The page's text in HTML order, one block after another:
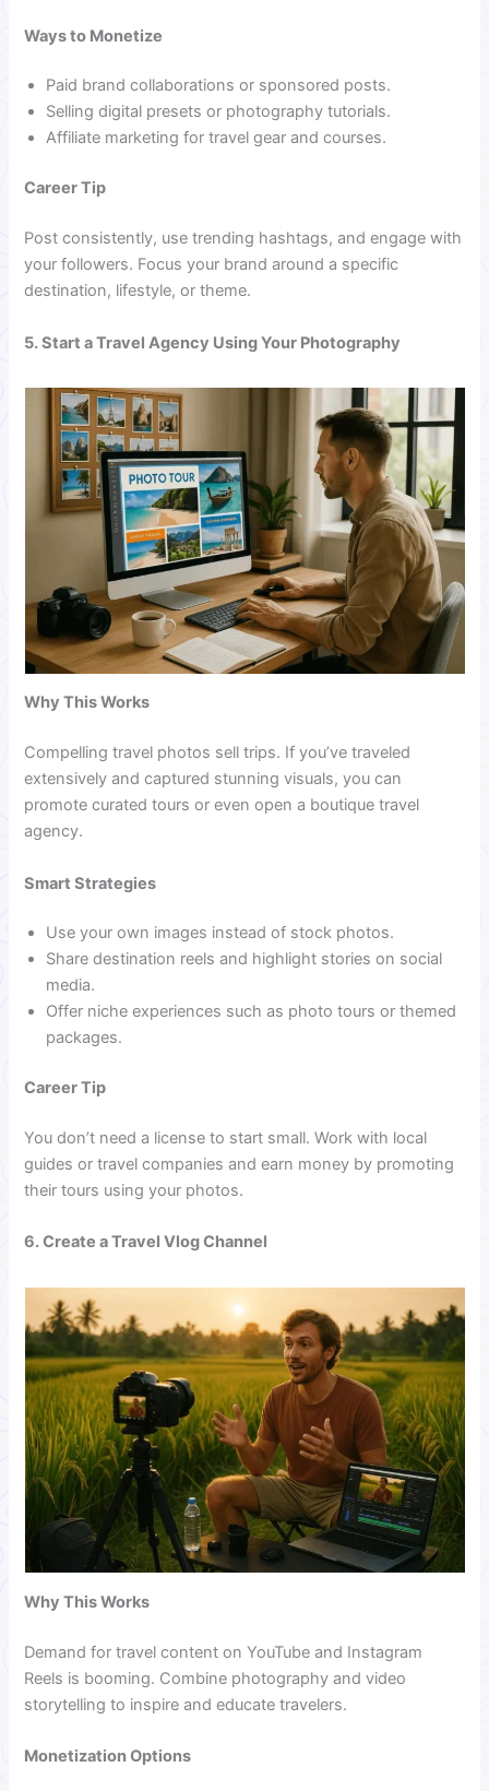
Ways to Monetize
Paid brand collaborations or sponsored posts.
Selling digital presets or photography tutorials.
Affiliate marketing for travel gear and courses.
Career Tip
Post consistently, use trending hashtags, and engage with
your followers. Focus your brand around a specific
destination, lifestyle, or theme.
5. Start a Travel Agency Using Your Photography
Why This Works
Compelling travel photos sell trips. If you’ve traveled
extensively and captured stunning visuals, you can
promote curated tours or even open a boutique travel
agency.
Smart Strategies
Use your own images instead of stock photos.
Share destination reels and highlight stories on social
media.
Offer niche experiences such as photo tours or themed
packages.
Career Tip
You don’t need a license to start small. Work with local
guides or travel companies and earn money by promoting
their tours using your photos.
6. Create a Travel Vlog Channel
Why This Works
Demand for travel content on YouTube and Instagram
Reels is booming. Combine photography and video
storytelling to inspire and educate travelers.
Monetization Options